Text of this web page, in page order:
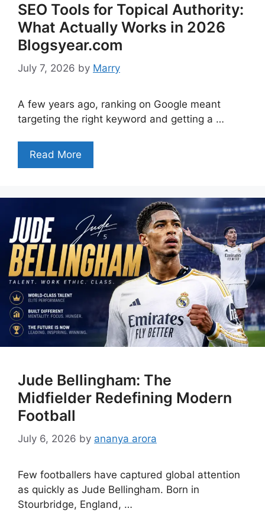
SEO Tools for Topical Authority:
What Actually Works in 2026
Blogsyear.com
July 7, 2026 by Marry
A few years ago, ranking on Google meant
targeting the right keyword and getting a …
Read More
Jude Bellingham: The
Midfielder Redefining Modern
Football
July 6, 2026 by ananya arora
Few footballers have captured global attention
as quickly as Jude Bellingham. Born in
Stourbridge, England, …